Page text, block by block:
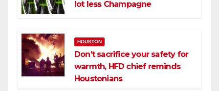
lot less Champagne
HOUSTON
Don’t sacrifice your safety for
warmth, HFD chief reminds
Houstonians